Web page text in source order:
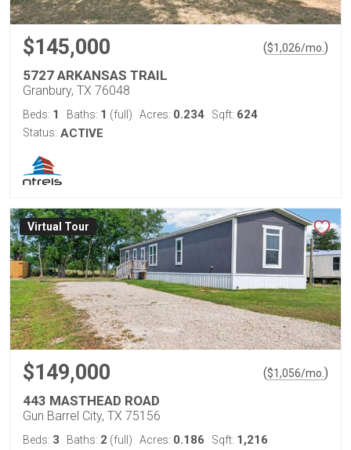
$145,000 ($1,026/mo. )
5727 ARKANSAS TRAIL
Granbury, TX 76048
Beds: 1 Baths: 1 (full) Acres: 0.234 Sqft: 624
Status: ACTIVE
Virtual Tour
$149,000 ($1,056/mo. )
443 MASTHEAD ROAD
Gun Barrel City, TX 75156
Beds: 3 Baths: 2 (full) Acres: 0.186 Sqft: 1,216